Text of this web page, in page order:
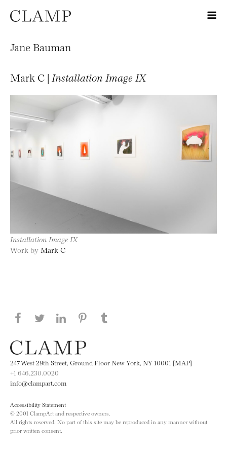
Jane Bauman
Mark C | Installation Image IX
Installation Image IX
Work by Mark C
Share this page on Facebook
Share this page on Twitter
Share this page on LinkedIN
Share this page on Pinterest
247 West 29th Street, Ground Floor New York, NY 10001 [MAP]
+1 646.230.0020
info@clampart.com
Accessibility Statement
© 2001 ClampArt and respective owners.
All rights reserved. No part of this site may be reproduced in any manner without
prior written consent.